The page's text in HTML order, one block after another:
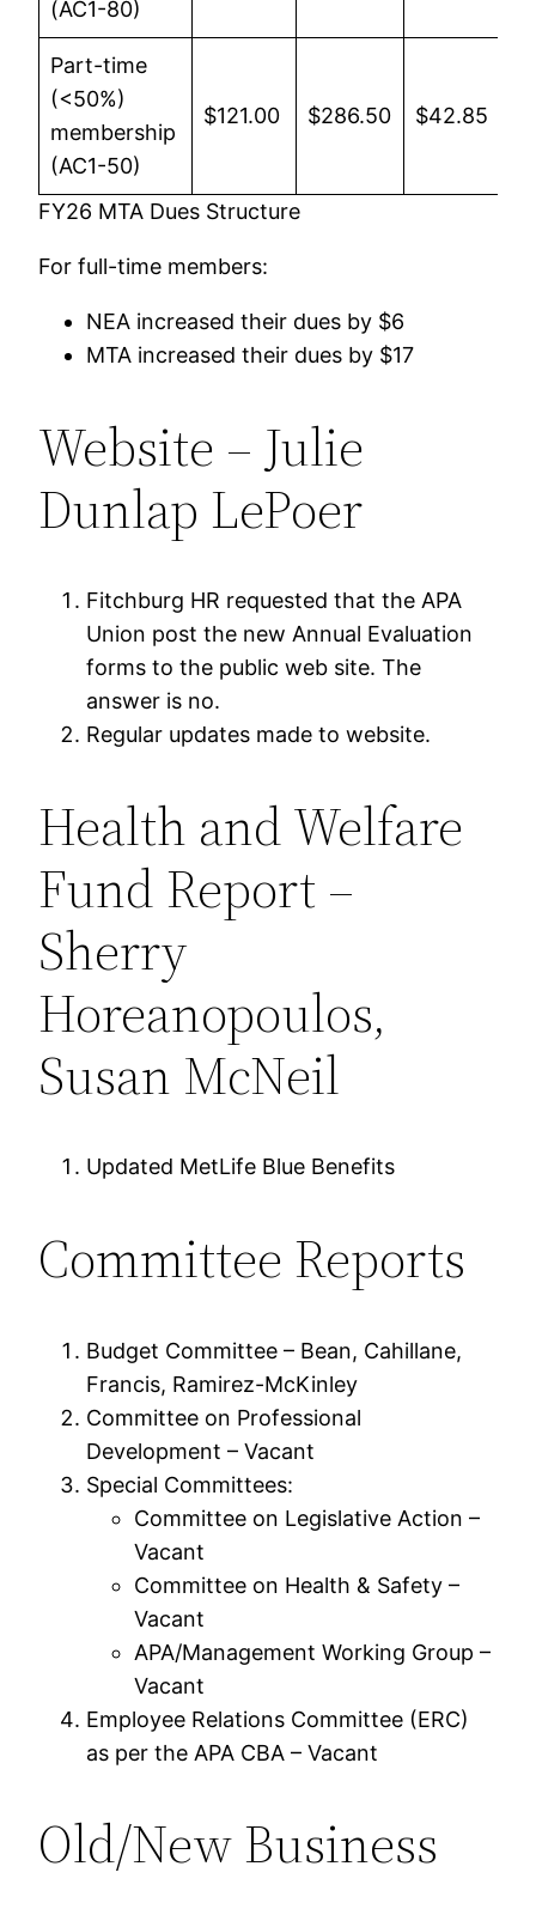
(AC1-80)
Part-time
(<50%)
membership
(AC1-50)
$121.00 $286.50 $42.85
FY26 MTA Dues Structure
For full-time members:
NEA increased their dues by $6
MTA increased their dues by $17
Website – Julie
Dunlap LePoer
Fitchburg HR requested that the APA
Union post the new Annual Evaluation
forms to the public web site. The
answer is no.
Regular updates made to website.
Health and Welfare
Fund Report –
Sherry
Horeanopoulos,
Susan McNeil
Updated MetLife Blue Benefits
Committee Reports
Budget Committee – Bean, Cahillane,
Francis, Ramirez-McKinley
Committee on Professional
Development – Vacant
Special Committees:
Committee on Legislative Action –
Vacant
Committee on Health & Safety –
Vacant
APA/Management Working Group –
Vacant
Employee Relations Committee (ERC)
as per the APA CBA – Vacant
Old/New Business